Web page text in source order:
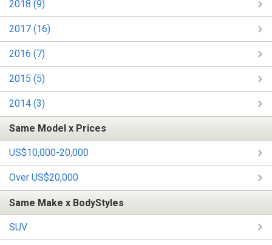
2018 (9)
2017 (16)
2016 (7)
2015 (5)
2014 (3)
Same Model x Prices
US$10,000-20,000
Over US$20,000
Same Make x BodyStyles
SUV